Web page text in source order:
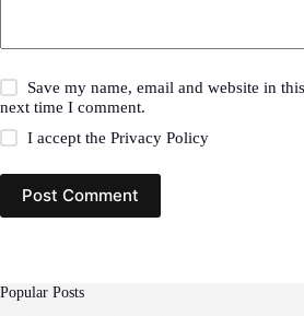
Save my name, email and website in
next time I comment.
I accept thePrivacy Policy
Post Comment
Popular Posts